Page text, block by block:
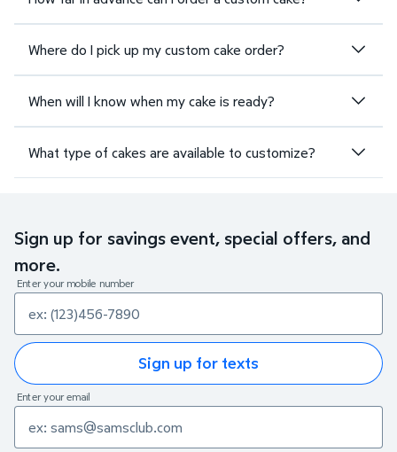
Where do I pick up my custom cake order?
When will I know when my cake is ready?
What type of cakes are available to customize?
Sign up for savings event, special offers, and
more.
Enter your mobile number
Sign up for texts
Enter your email